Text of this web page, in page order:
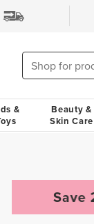
&
Beauty &
Skin Care